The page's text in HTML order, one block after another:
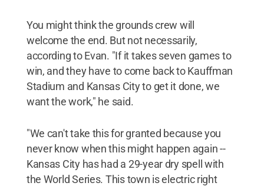
You might think the grounds crew will
welcome the end. But not necessarily,
according to Evan. "If it takes seven games to
win, and they have to come back to Kauffman
Stadium and Kansas City to get it done, we
want the work," he said.
"We can't take this for granted because you
never know when this might happen again --
Kansas City has had a 29-year dry spell with
the World Series. This town is electric right